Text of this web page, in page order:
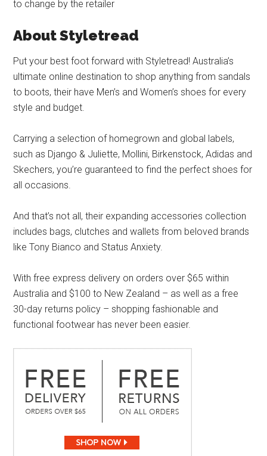
to change by the retailer
About Styletread
Put your best foot forward with Styletread! Australia’s
ultimate online destination to shop anything from sandals
to boots, their have Men’s and Women’s shoes for every
style and budget.
Carrying a selection of homegrown and global labels,
such as Django & Juliette, Mollini, Birkenstock, Adidas and
Skechers, you’re guaranteed to find the perfect shoes for
all occasions.
And that’s not all, their expanding accessories collection
includes bags, clutches and wallets from beloved brands
like Tony Bianco and Status Anxiety.
With free express delivery on orders over $65 within
Australia and $100 to New Zealand – as well as a free
30-day returns policy – shopping fashionable and
functional footwear has never been easier.